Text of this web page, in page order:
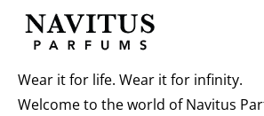
Wear it for life. Wear it for infinity.
Welcome to the world of Navitus